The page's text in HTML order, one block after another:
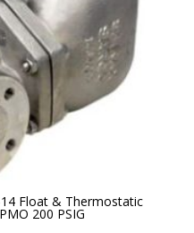
Float & Thermostatic
200 PSIG